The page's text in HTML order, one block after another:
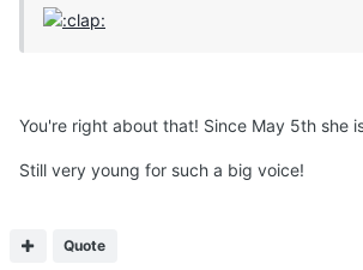
You're right about that! Since May 5th she
Still very young for such a big voice!
Quote